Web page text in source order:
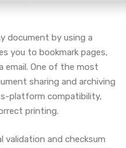
document by using a
you to bookmark pages,
email. One of the most
sharing and archiving
platform compatibility,
printing.
validation and checksum